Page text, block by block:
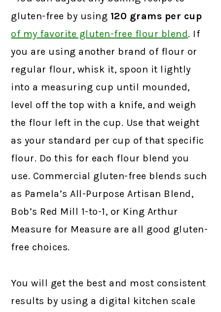
gluten-free by using 120 grams per cup
of my favorite gluten-free flour blend. If
you are using another brand of flour or
regular flour, whisk it, spoon it lightly
into a measuring cup until mounded,
level off the top with a knife, and weigh
the flour left in the cup. Use that weight
as your standard per cup of that specific
flour. Do this for each flour blend you
use. Commercial gluten-free blends such
as Pamela’s All-Purpose Artisan Blend,
Bob’s Red Mill 1-to-1, or King Arthur
Measure for Measure are all good gluten-
free choices.
You will get the best and most consistent
results by using a digital kitchen scale